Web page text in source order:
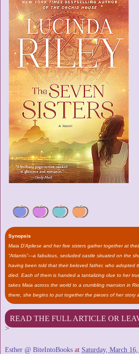
Synopsis
Maia D’Apliese and her five sisters gather together at
“Atlantis”—a fabulous, secluded castle situated on the
having been told that their beloved father, who adopted
died. Each of them is handed a tantalizing clue to her
takes Maia across the world to a crumbling mansion in
there, she begins to put together the pieces of her story
READ THE FULL ARTICLE OR
>
Esther @ BiteIntoBooks at Saturday, March